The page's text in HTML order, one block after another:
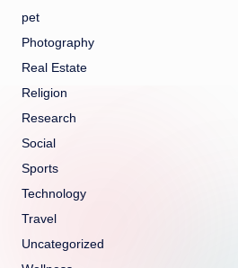
pet
Photography
Real Estate
Religion
Research
Social
Sports
Technology
Travel
Uncategorized